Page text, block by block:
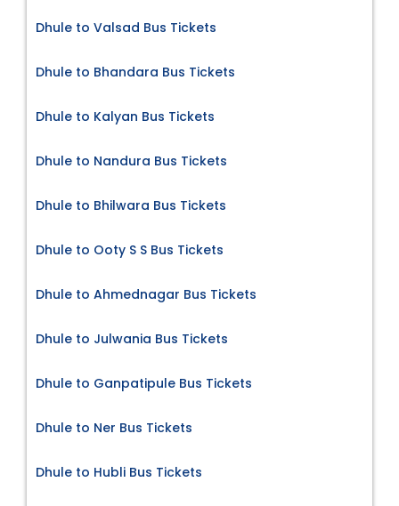
Dhule to Valsad Bus Tickets
Dhule to Bhandara Bus Tickets
Dhule to Kalyan Bus Tickets
Dhule to Nandura Bus Tickets
Dhule to Bhilwara Bus Tickets
Dhule to Ooty S S Bus Tickets
Dhule to Ahmednagar Bus Tickets
Dhule to Julwania Bus Tickets
Dhule to Ganpatipule Bus Tickets
Dhule to Ner Bus Tickets
Dhule to Hubli Bus Tickets